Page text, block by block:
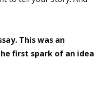
This was an
first spark of an idea
newsletter!